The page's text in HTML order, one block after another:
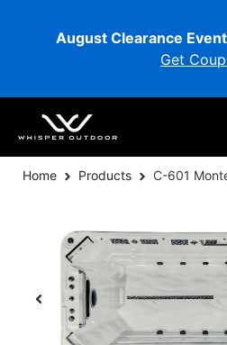
August Clearance
Get
Home Products C-601